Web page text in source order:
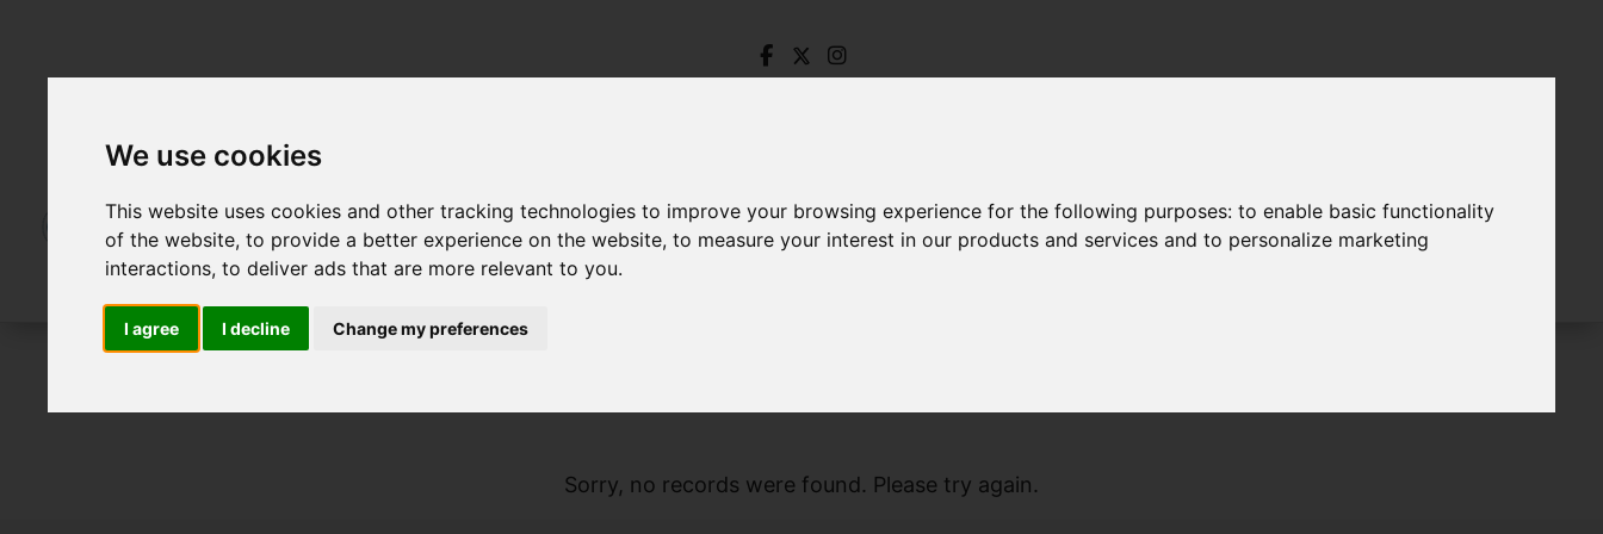
We use cookies
This website uses cookies and other tracking technologies to improve your browsing experience for the following purposes:to enable basic functionality
of the website,to provide a better experience on the website,to measure your interest in our products and services and to personalize marketing
interactions,to deliver ads that are more relevant to you.
I agree I decline Change my preferences
Sorry, no records were found. Please try again.